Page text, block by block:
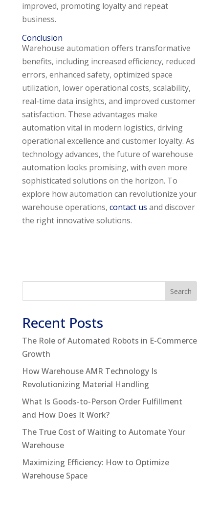
improved, promoting loyalty and repeat
business.
Conclusion
Warehouse automation offers transformative
benefits, including increased efficiency, reduced
errors, enhanced safety, optimized space
utilization, lower operational costs, scalability,
real-time data insights, and improved customer
satisfaction. These advantages make
automation vital in modern logistics, driving
operational excellence and customer loyalty. As
technology advances, the future of warehouse
automation looks promising, with even more
sophisticated solutions on the horizon. To
explore how automation can revolutionize your
warehouse operations, contact us and discover
the right innovative solutions.
Search
Recent Posts
The Role of Automated Robots in E-Commerce
Growth
How Warehouse AMR Technology Is
Revolutionizing Material Handling
What Is Goods-to-Person Order Fulfillment
and How Does It Work?
The True Cost of Waiting to Automate Your
Warehouse
Maximizing Efficiency: How to Optimize
Warehouse Space